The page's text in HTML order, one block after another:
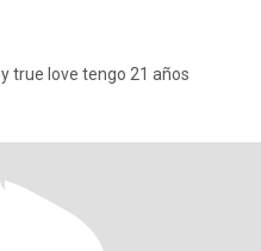
true love tengo 21 años